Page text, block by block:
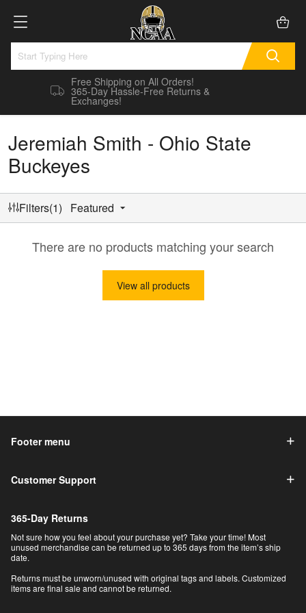
Free Shipping on All Orders!
365-Day Hassle-Free Returns &
Exchanges!
Jeremiah Smith - Ohio State
Buckeyes
Filters(1) Featured
There are no products matching your search
View all products
Footer menu
Customer Support
365-Day Returns
Not sure how you feel about your purchase yet? Take your time! Most
unused merchandise can be returned up to 365 days from the item’s ship
date.
Returns must be unworn/unused with original tags and labels. Customized
items are final sale and cannot be returned.